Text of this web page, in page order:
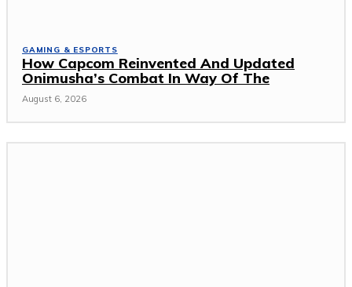
GAMING & ESPORTS
How Capcom Reinvented And Updated
Onimusha’s Combat In Way Of The
August 6, 2026